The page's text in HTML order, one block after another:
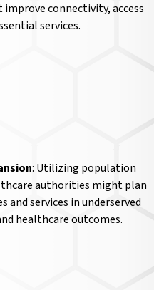
connectivity, access
services.
: Utilizing population
authorities might plan
and services in underserved
healthcare outcomes.